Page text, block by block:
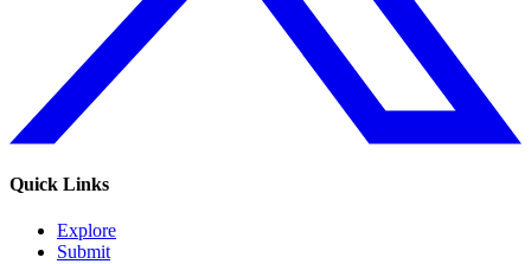
Quick Links
Explore
Submit